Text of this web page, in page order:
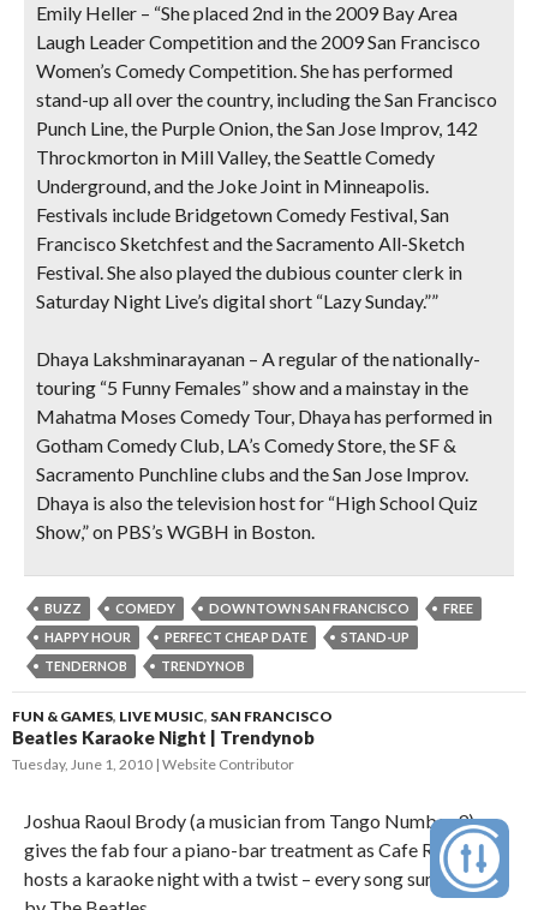
Emily Heller – “She placed 2nd in the 2009 Bay Area
Laugh Leader Competition and the 2009 San Francisco
Women’s Comedy Competition. She has performed
stand-up all over the country, including the San Francisco
Punch Line, the Purple Onion, the San Jose Improv, 142
Throckmorton in Mill Valley, the Seattle Comedy
Underground, and the Joke Joint in Minneapolis.
Festivals include Bridgetown Comedy Festival, San
Francisco Sketchfest and the Sacramento All-Sketch
Festival. She also played the dubious counter clerk in
Saturday Night Live’s digital short “Lazy Sunday.””
Dhaya Lakshminarayanan – A regular of the nationally-
touring “5 Funny Females” show and a mainstay in the
Mahatma Moses Comedy Tour, Dhaya has performed in
Gotham Comedy Club, LA’s Comedy Store, the SF &
Sacramento Punchline clubs and the San Jose Improv.
Dhaya is also the television host for “High School Quiz
Show,” on PBS’s WGBH in Boston.
BUZZ COMEDY DOWNTOWN SAN FRANCISCO
FREE
HAPPY HOUR
PERFECT CHEAP DATE
STAND-UP
TENDERNOB
TRENDYNOB
FUN & GAMES, LIVE MUSIC, SAN FRANCISCO
Beatles Karaoke Night | Trendynob
Tuesday, June 1, 2010 Website Contributor
Joshua Raoul Brody (a musician from Tango Number 9)
gives the fab four a piano-bar treatment as Cafe Royale
hosts a karaoke night with a twist – every song sung will be